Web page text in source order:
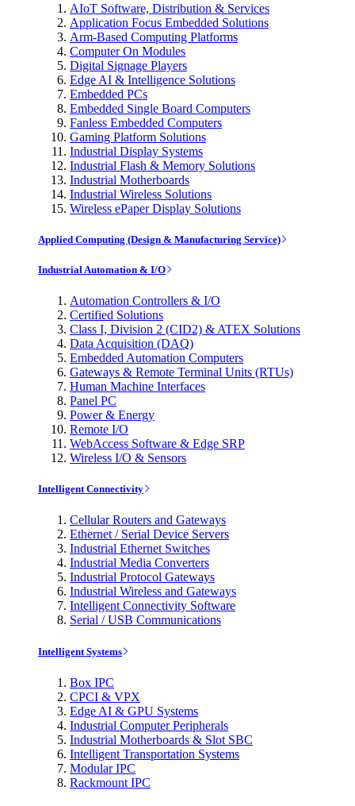
AIoT Software, Distribution & Services
Application Focus Embedded Solutions
Arm-Based Computing Platforms
Computer On Modules
Digital Signage Players
Edge AI & Intelligence Solutions
Embedded PCs
Embedded Single Board Computers
Fanless Embedded Computers
Gaming Platform Solutions
Industrial Display Systems
Industrial Flash & Memory Solutions
Industrial Motherboards
Industrial Wireless Solutions
Wireless ePaper Display Solutions
Applied Computing (Design & Manufacturing Service)
Industrial Automation & I/O
Automation Controllers & I/O
Certified Solutions
Class I, Division 2 (CID2) & ATEX Solutions
Data Acquisition (DAQ)
Embedded Automation Computers
Gateways & Remote Terminal Units (RTUs)
Human Machine Interfaces
Panel PC
Power & Energy
Remote I/O
WebAccess Software & Edge SRP
Wireless I/O & Sensors
Intelligent Connectivity
Cellular Routers and Gateways
Ethernet / Serial Device Servers
Industrial Ethernet Switches
Industrial Media Converters
Industrial Protocol Gateways
Industrial Wireless and Gateways
Intelligent Connectivity Software
Serial / USB Communications
Intelligent Systems
Box IPC
CPCI & VPX
Edge AI & GPU Systems
Industrial Computer Peripherals
Industrial Motherboards & Slot SBC
Intelligent Transportation Systems
Modular IPC
Rackmount IPC